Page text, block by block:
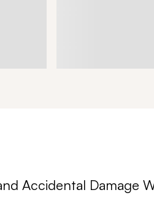
Accidental Damage